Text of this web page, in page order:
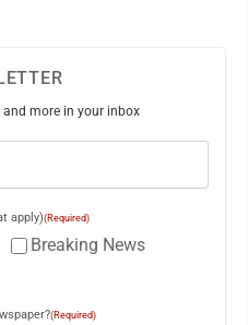
more in your inbox
apply)(Required)
Breaking News
(Required)